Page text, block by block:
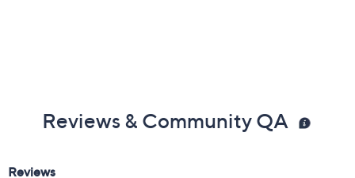
Reviews & Community QA